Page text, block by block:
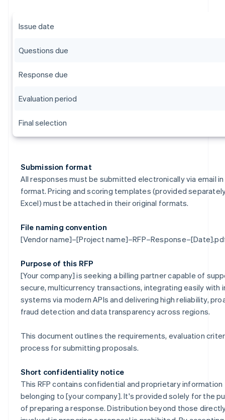
Issue date
Questions due
Response due
Evaluation period
Final selection
Submission format
All responses must be submitted electronically via email in
format. Pricing and scoring templates (provided
Excel) must be attached in their original formats.
File naming convention
[Vendor name]–[Project
Purpose of this RFP
[Your company] is seeking a billing partner capable of
secure, multicurrency transactions, integrating easily with
systems via modern APIs and delivering high reliability,
fraud detection and data transparency across regions.
This document outlines the requirements, evaluation
process for submitting proposals.
Short confidentiality notice
This RFP contains confidential and proprietary information
belonging to [your company]. It's provided solely for the
of preparing a response. Distribution beyond those